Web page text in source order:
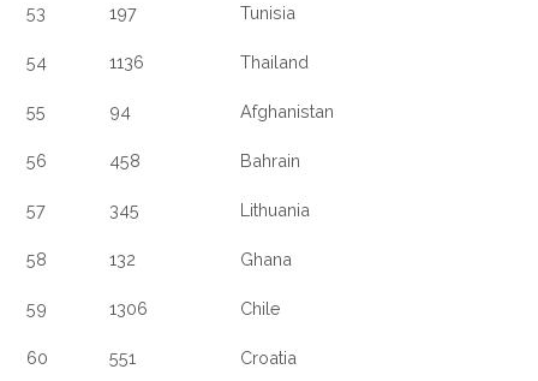
53 197 Tunisia
54 1136 Thailand
55 94 Afghanistan
56 458 Bahrain
57 345 Lithuania
58 132 Ghana
59 1306 Chile
60 551 Croatia